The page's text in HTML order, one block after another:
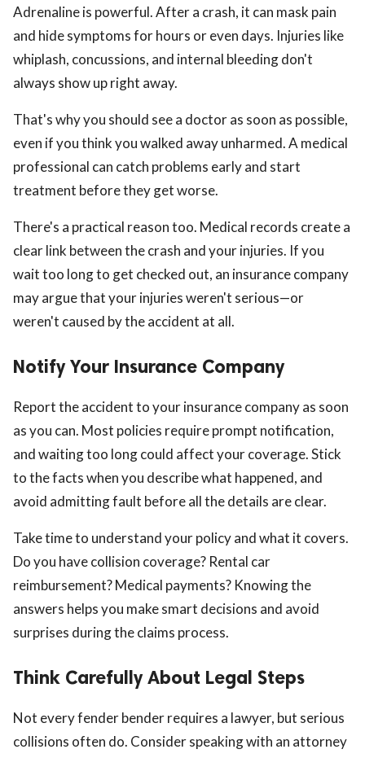
Adrenaline is powerful. After a crash, it can mask pain
and hide symptoms for hours or even days. Injuries like
whiplash, concussions, and internal bleeding don't
always show up right away.
That's why you should see a doctor as soon as possible,
even if you think you walked away unharmed. A medical
professional can catch problems early and start
treatment before they get worse.
There's a practical reason too. Medical records create a
clear link between the crash and your injuries. If you
wait too long to get checked out, an insurance company
may argue that your injuries weren't serious—or
weren't caused by the accident at all.
Notify Your Insurance Company
Report the accident to your insurance company as soon
as you can. Most policies require prompt notification,
and waiting too long could affect your coverage. Stick
to the facts when you describe what happened, and
avoid admitting fault before all the details are clear.
Take time to understand your policy and what it covers.
Do you have collision coverage? Rental car
reimbursement? Medical payments? Knowing the
answers helps you make smart decisions and avoid
surprises during the claims process.
Think Carefully About Legal Steps
Not every fender bender requires a lawyer, but serious
collisions often do. Consider speaking with an attorney